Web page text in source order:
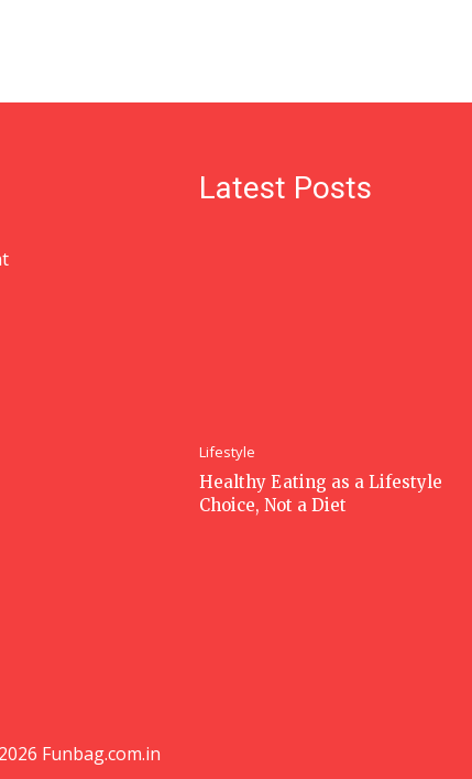
Latest Posts
Lifestyle
Healthy Eating as a Lifestyle
Choice, Not a Diet
Funbag.com.in